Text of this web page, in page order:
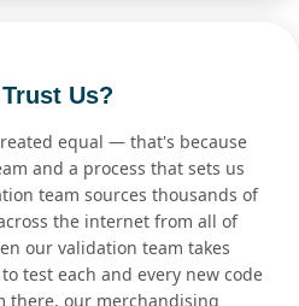
Us?
equal — that's because
and a process that sets us
team sources thousands of
the internet from all of
our validation team takes
test each and every new code
there, our merchandising